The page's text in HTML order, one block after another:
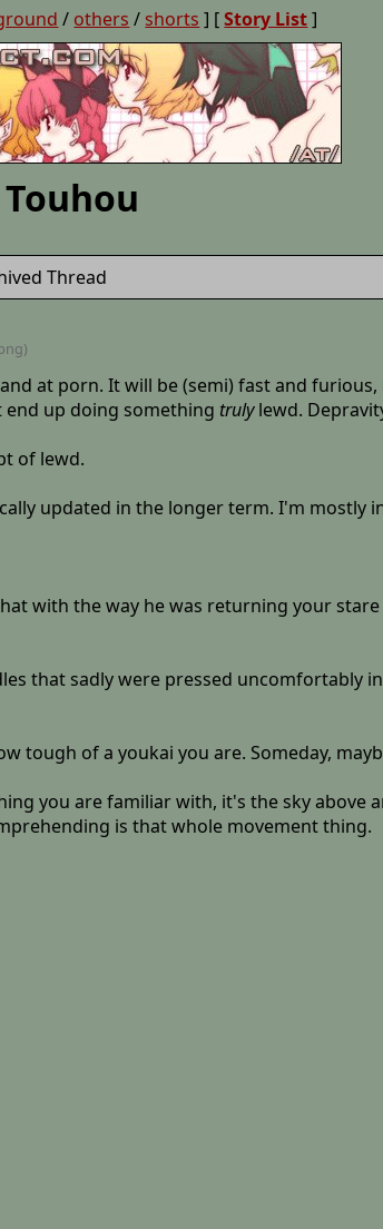
/ others / shorts ] [Story List]
Touhou
Thread
at porn. It will be (semi) fast and
end up doing something trulylewd.
of lewd.
updated in the longer term. I'm mostly
with the way he was returning your
that sadly were pressed uncomfortably
tough of a youkai you are. Someday,
you are familiar with, it's the sky above
is that whole movement thing.